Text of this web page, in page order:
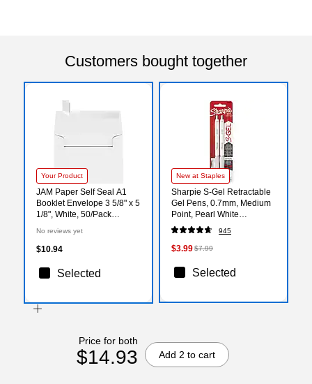
Customers bought together
Your Product
JAM Paper Self Seal A1
Booklet Envelope 3 5/8" x 5
1/8", White, 50/Pack
No reviews yet
$10.94
Selected
New at Staples
Sharpie S-Gel Retractable
Gel Pens, 0.7mm, Medium
Point, Pearl White
(2144799)
945
$3.99$7.99
Selected
Price for both
$14.93 Add 2 to cart